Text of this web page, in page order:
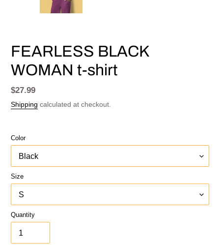
FEARLESS BLACK
WOMAN t-shirt
Regular
price
$27.99
Shipping calculated at checkout.
Color
Size
Quantity